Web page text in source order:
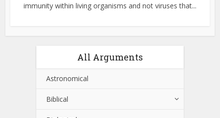
immunity within living organisms and not viruses that...
All Arguments
Astronomical
Biblical